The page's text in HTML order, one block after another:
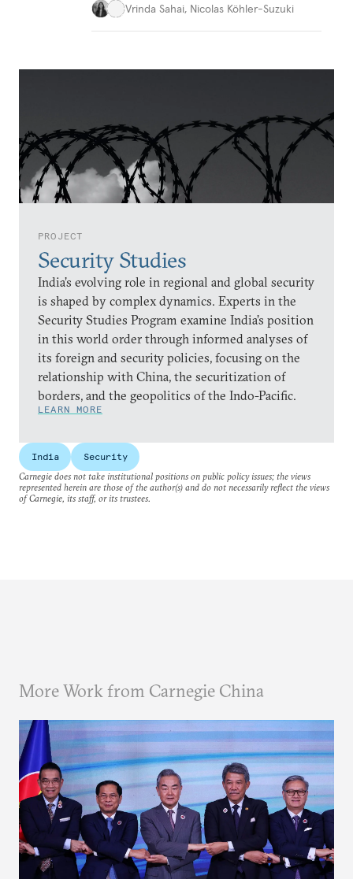
PROJECT
Security Studies
India’s evolving role in regional and global security
is shaped by complex dynamics. Experts in the
Security Studies Program examine India’s position
in this world order through informed analyses of
its foreign and security policies, focusing on the
relationship with China, the securitization of
borders, and the geopolitics of the Indo-Pacific.
LEARN MORE
Vrinda Sahai, Nicolas Köhler-Suzuki
India
Security
Carnegie does not take institutional positions on public policy issues; the views
represented herein are those of the author(s) and do not necessarily reflect the views
of Carnegie, its staff, or its trustees.
More Work from Carnegie China